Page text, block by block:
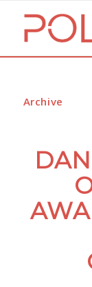
Archive